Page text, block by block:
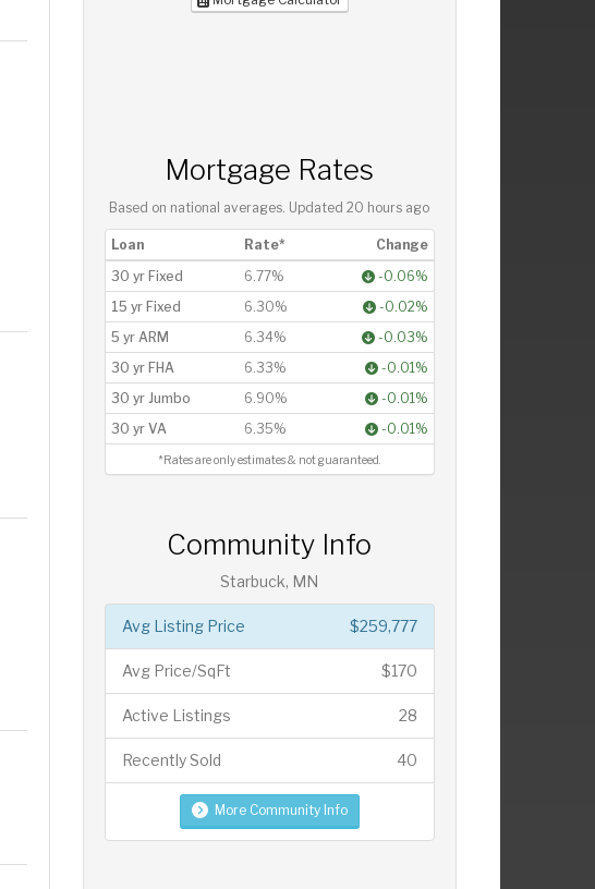
Mortgage Rates
Based on national averages. Updated20 hours ago
Loan Rate*
Change
30 yr Fixed
6.77%
-0.06%
15 yr Fixed
6.30%
-0.02%
5 yr ARM
6.34%
-0.03%
30 yr FHA
6.33%
-0.01%
30 yr Jumbo
6.90%
-0.01%
30 yr VA
6.35% -0.01%
*Rates are only estimates & not guaranteed.
Community Info
Starbuck, MN
$259,777
Avg Listing Price
$170
Avg Price/SqFt
28
Active Listings
40
Recently Sold
More Community Info